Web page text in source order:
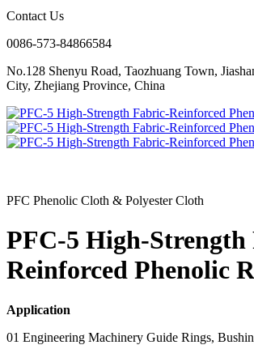
Contact Us
0086-573-84866584
No.128 Shenyu Road, Taozhuang Town,
City, Zhejiang Province, China
PFC Phenolic Cloth & Polyester Cloth
PFC-5 High-
Reinforced Phenolic
Application
01 Engineering Machinery Guide Rings,